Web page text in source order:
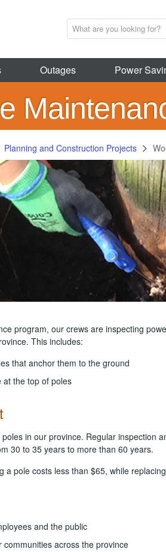
Outages Power
Planning and Construction Projects
program, our crews are inspecting
This includes:
that anchor them to the ground
at the top of poles
in our province. Regular inspection
30 to 35 years to more than 60 years.
a pole costs less than $65, while
and the public
across the province